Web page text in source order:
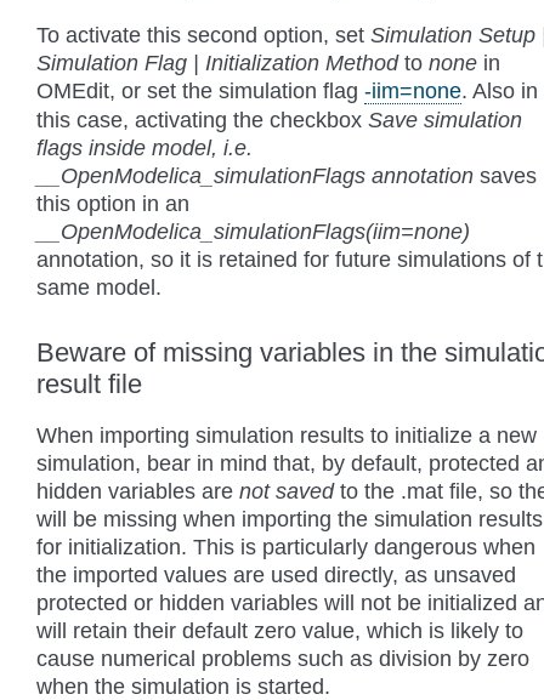
To activate this second option, set Simulation Setup
Simulation Flag | Initialization Methodto none in
OMEdit, or set the simulation flag -iim=none. Also in
this case, activating the checkbox Save simulation
flags inside model, i.e.
__OpenModelica_simulationFlags annotation saves
this option in an
__OpenModelica_simulationFlags(iim=none)
annotation, so it is retained for future simulations of
same model.
Beware of missing variables in the
result file
When importing simulation results to initialize a new
simulation, bear in mind that, by default, protected
hidden variables are not savedto the .mat file, so
will be missing when importing the simulation results
for initialization. This is particularly dangerous when
the imported values are used directly, as unsaved
protected or hidden variables will not be initialized
will retain their default zero value, which is likely to
cause numerical problems such as division by zero
when the simulation is started.